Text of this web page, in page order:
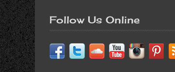
Follow Us Online